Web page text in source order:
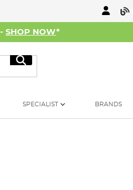
SHOP NOW*
Search
SPECIALIST BRANDS